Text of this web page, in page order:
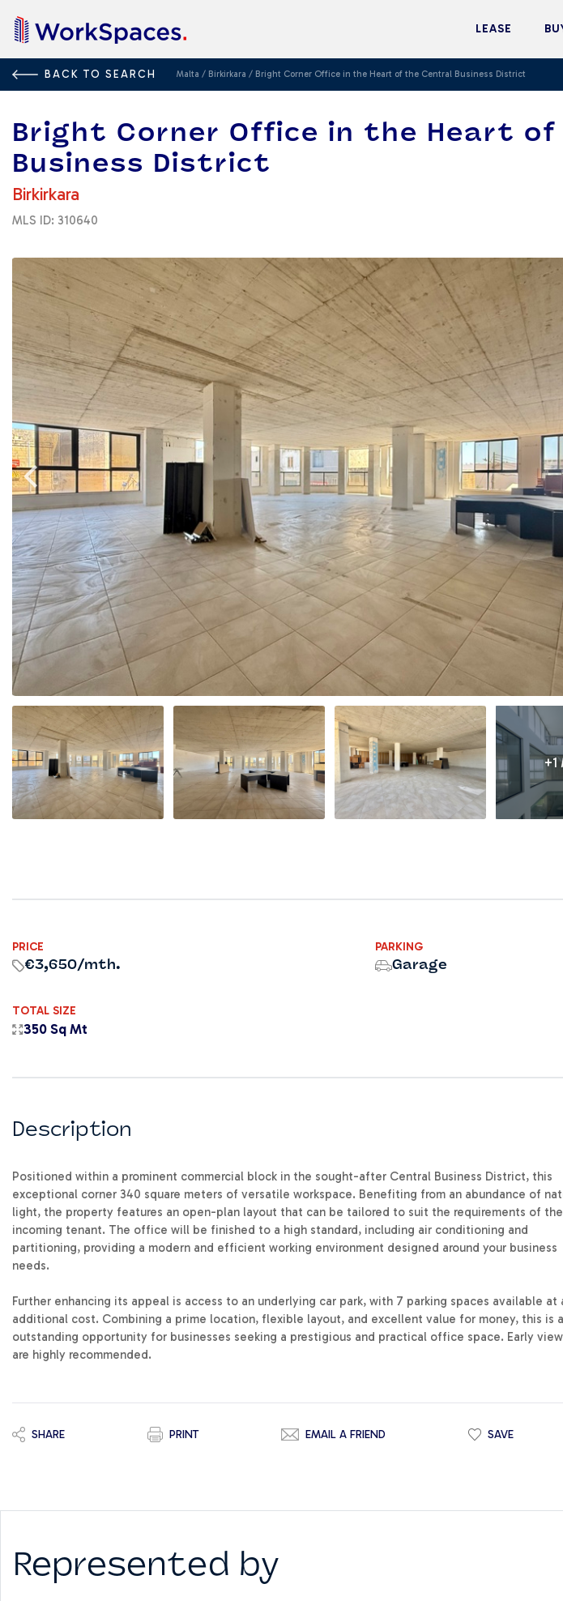
LEASE
BACK TO SEARCH Malta / Birkirkara / Bright Corner Office in the Heart of the Central Business District
Bright Corner Office in the Heart
Business District
Birkirkara
MLS ID: 310640
+1
PRICE
€3,650/mth.
PARKING
Garage
TOTAL SIZE
350 Sq Mt
Description
Positioned within a prominent commercial block in the sought-after Central Business District, this
exceptional corner 340 square meters of versatile workspace. Benefiting from an abundance of
light, the property features an open-plan layout that can be tailored to suit the requirements of the
incoming tenant. The office will be finished to a high standard, including air conditioning and
partitioning, providing a modern and efficient working environment designed around your business
needs.
Further enhancing its appeal is access to an underlying car park, with 7 parking spaces available at
additional cost. Combining a prime location, flexible layout, and excellent value for money, this is
outstanding opportunity for businesses seeking a prestigious and practical office space. Early
are highly recommended.
SHARE PRINT EMAIL A FRIEND SAVE
Represented by